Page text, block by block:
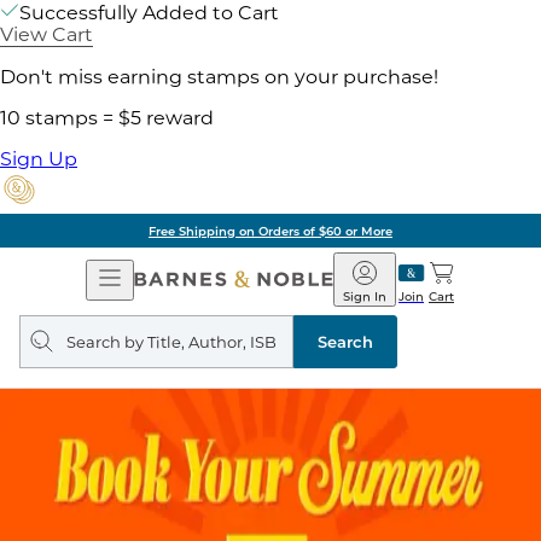
Successfully Added to Cart
View Cart
Don't miss earning stamps on your purchase!
10 stamps = $5 reward
Sign Up
Free Shipping on Orders of $60 or More
Open
Navigation
Barnes
&
Noble
Join
Sign In Cart
Search
query
Search